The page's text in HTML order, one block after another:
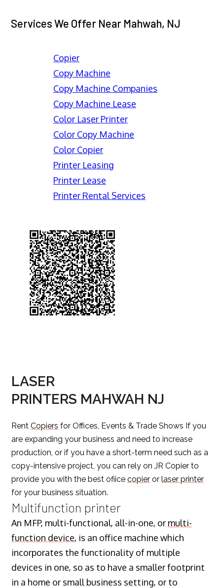
Services We Offer Near Mahwah, NJ
Copier
Copy Machine
Copy Machine Companies
Copy Machine Lease
Color Laser Printer
Color Copy Machine
Color Copier
Printer Leasing
Printer Lease
Printer Rental Services
LASER
PRINTERS MAHWAH NJ
Rent Copiers for Offices, Events & Trade Shows If you
are expanding your business and need to increase
production, or if you have a short-term need such as a
copy-intensive project, you can rely on JR Copier to
provide you with the best ofiice copier or laser printer
for your business situation.
Multifunction printer
An MFP, multi-functional, all-in-one, or multi-
function device, is an office machine which
incorporates the functionality of multiple
devices in one, so as to have a smaller footprint
in a home or small business setting, or to